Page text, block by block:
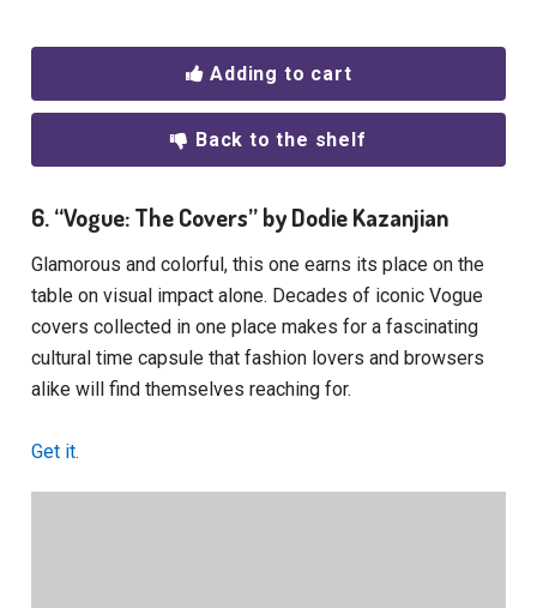
Adding to cart
Back to the shelf
6. “Vogue: The Covers” by Dodie Kazanjian
Glamorous and colorful, this one earns its place on the
table on visual impact alone. Decades of iconic Vogue
covers collected in one place makes for a fascinating
cultural time capsule that fashion lovers and browsers
alike will find themselves reaching for.
Get it.